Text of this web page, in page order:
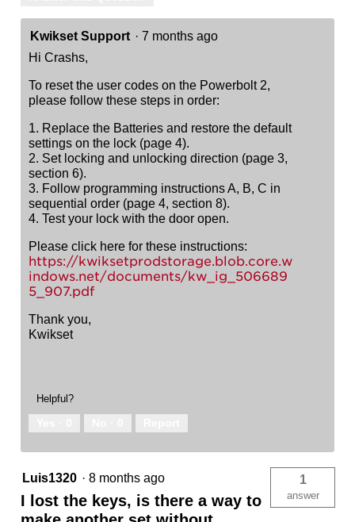
Kwikset Support · 7 months ago
Hi Crashs,
To reset the user codes on the Powerbolt 2,
please follow these steps in order:
1. Replace the Batteries and restore the default
settings on the lock (page 4).
2. Set locking and unlocking direction (page 3,
section 6).
3. Follow programming instructions A, B, C in
sequential order (page 4, section 8).
4. Test your lock with the door open.
Please click here for these instructions:
https://kwiksetprodstorage.blob.core.w
indows.net/documents/kw_ig_506689
5_907.pdf
Thank you,
Kwikset
Helpful?
Luis1320 · 8 months ago
I lost the keys, is there a way to
1
answer